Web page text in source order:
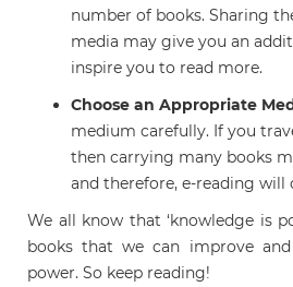
number of books. Sharing
media may give you an
inspire you to read more.
Choose an Appropriate
medium carefully. If you
then carrying many books
and therefore, e-reading will
We all know that ‘knowledge is
books that we can improve
power. So keep reading!